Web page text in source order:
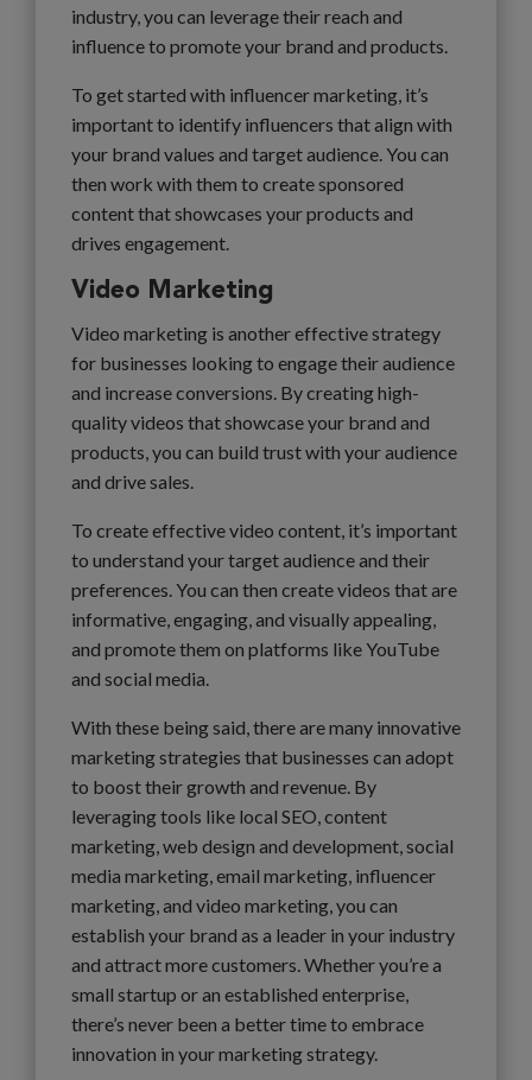
industry, you can leverage their reach and
influence to promote your brand and products.
To get started with influencer marketing, it’s
important to identify influencers that align with
your brand values and target audience. You can
then work with them to create sponsored
content that showcases your products and
drives engagement.
Video Marketing
Video marketing is another effective strategy
for businesses looking to engage their audience
and increase conversions. By creating high-
quality videos that showcase your brand and
products, you can build trust with your audience
and drive sales.
To create effective video content, it’s important
to understand your target audience and their
preferences. You can then create videos that are
informative, engaging, and visually appealing,
and promote them on platforms like YouTube
and social media.
With these being said, there are many innovative
marketing strategies that businesses can adopt
to boost their growth and revenue. By
leveraging tools like local SEO, content
marketing, web design and development, social
media marketing, email marketing, influencer
marketing, and video marketing, you can
establish your brand as a leader in your industry
and attract more customers. Whether you’re a
small startup or an established enterprise,
there’s never been a better time to embrace
innovation in your marketing strategy.